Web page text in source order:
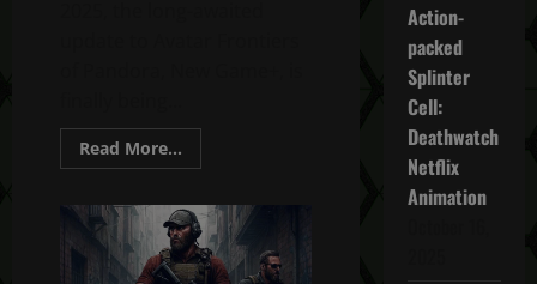
Read More...
more
Frontiers
of
Pandora
New
Action-
packed
Splinter
Cell:
Deathwatch
Netflix
Animation